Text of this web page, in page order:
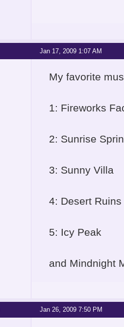
Jan 17, 2009 1:07 AM
My favorite
1: Fireworks
2: Sunrise
3: Sunny Villa
4: Desert Ruins
5: Icy Peak
and Mindnight
Jan 26, 2009 7:50 PM